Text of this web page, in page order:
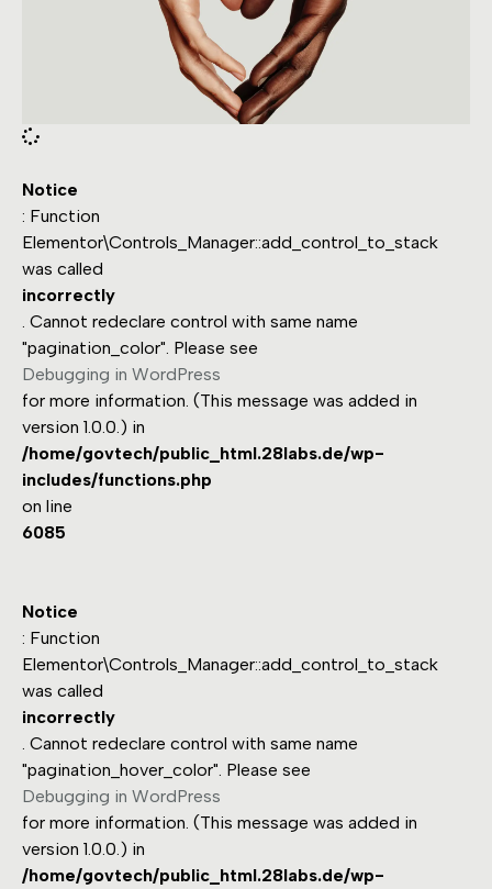
Notice
: Function
Elementor\Controls_Manager::add_control_to_stack
was called
incorrectly
. Cannot redeclare control with same name
"pagination_color". Please see
Debugging in WordPress
for more information. (This message was added in
version 1.0.0.) in
/home/govtech/public_html.28labs.de/wp-
includes/functions.php
on line
6085
Notice
: Function
Elementor\Controls_Manager::add_control_to_stack
was called
incorrectly
. Cannot redeclare control with same name
"pagination_hover_color". Please see
Debugging in WordPress
for more information. (This message was added in
version 1.0.0.) in
/home/govtech/public_html.28labs.de/wp-